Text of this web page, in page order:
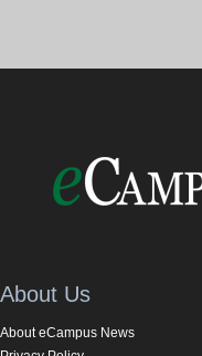
About Us
About eCampus News